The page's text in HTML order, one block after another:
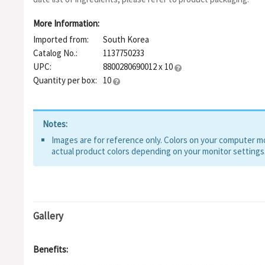
Sorbitan Isostearate, Glyceryl Stearate Citrate, Glutathione,
Allantoin, Myristic Acid, Ceramide NP, Madecassoside, Dextrin,
Beta-Glucan, Cholesterol, Asiaticoside, Chitosan, Centella
Sodium Hyaluronate, 3-O-Ethyl Ascorbic Acid, Ascorbyl
Culture Extract, Tocopherol, Hydroxypropyltrimonium
Sodium Acetylated Hyaluronate, Hyaluronic Acid, Acetyl
Sodium Hyaluronate, Sodium Hyaluronate Crosspolymer,
More Information:
Imported from:
South Korea
Catalog No.:
1137750233
UPC:
8800280690012 x 10
Quantity per box:
10
Notes:
Images are for reference only. Colors on your computer
actual product colors depending on your monitor settings.
Gallery
Benefits: